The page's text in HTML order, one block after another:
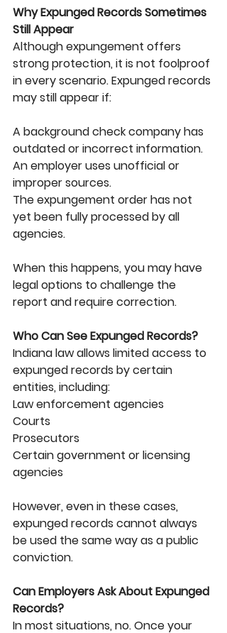
Why Expunged Records Sometimes
Still Appear
Although expungement offers
strong protection, it is not foolproof
in every scenario. Expunged records
may still appear if:
A background check company has
outdated or incorrect information.
An employer uses unofficial or
improper sources.
The expungement order has not
yet been fully processed by all
agencies.
When this happens, you may have
legal options to challenge the
report and require correction.
Who Can See Expunged Records?
Indiana law allows limited access to
expunged records by certain
entities, including:
Law enforcement agencies
Courts
Prosecutors
Certain government or licensing
agencies
However, even in these cases,
expunged records cannot always
be used the same way as a public
conviction.
Can Employers Ask About Expunged
Records?
In most situations, no. Once your